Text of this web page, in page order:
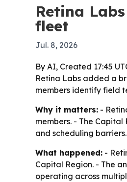
Retina
fleet
Jul. 8, 2026
By AI, Created 17:45
Retina Labs added a
members identify field
Why it matters: -
members. - The
and scheduling
What happened: -
Capital Region. - The
operating across